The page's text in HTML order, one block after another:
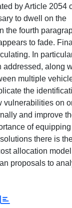
by Article 2054
to dwell on the
the fourth
to fade.
In
addressed, along
multiple
the
vulnerabilities on
and improve
of equipping
there is
allocation model
proposals to